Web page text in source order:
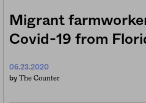
Migrant
Covid-19 from
06.23.2020
by The Counter